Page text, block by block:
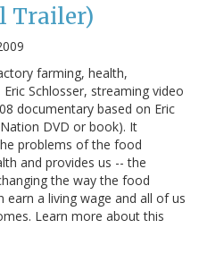
Trailer)
farming, health,
Schlosser, streaming video
documentary based on Eric
DVD or book). It
problems of the food
and provides us -- the
the way the food
a living wage and all of us
Learn more about this